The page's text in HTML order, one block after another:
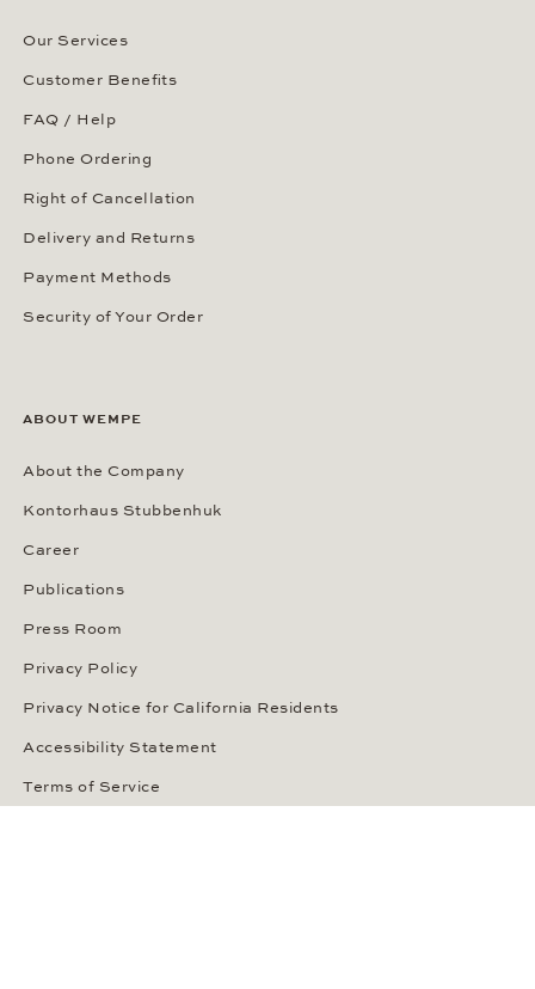
Our Services
Customer Benefits
FAQ / Help
Phone Ordering
Right of Cancellation
Delivery and Returns
Payment Methods
Security of Your Order
ABOUT WEMPE
About the Company
Kontorhaus Stubbenhuk
Career
Publications
Press Room
Privacy Policy
Privacy Notice for California Residents
Accessibility Statement
Terms of Service